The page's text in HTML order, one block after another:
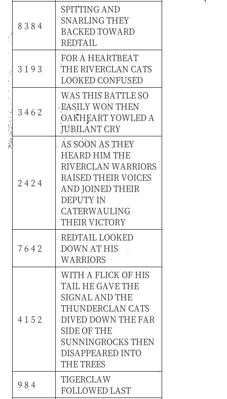
8 3 8 4
SPITTINGAND
SNARLINGTHEY
BACKEDTOWARD
REDTAIL
3 1 9 3
FORA HEARTBEAT
THE RIVERCLAN CATS
LOOKED CONFUSED
3 4 6 2
WAS THIS BATTLESO
EASILYWON THEN
OAKHEARTYOWLEDA
JUBILANT CRY
2 4 2 4
ASSOONASTHEY
HEARD HIM THE
RIVERCLAN WARRIORS
RAISEDTHEIRVOICES
AND JOINEDTHEIR
DEPUTY IN
CATERWAULING
THEIRVICTORY
7 6 4 2
REDTAIL LOOKED
DOWN AT HIS
WARRIORS
4 1 5 2
WITH A FLICK OF HIS
TAIL HE GAVETHE
SIGNALANDTHE
THUNDERCLAN CATS
DIVED DOWN THE FAR
SIDE OFTHE
SUNNINGROCKS THEN
DISAPPEARED INTO
THETREES
9 8 4
TIGERCLAW
FOLLOWED LAST